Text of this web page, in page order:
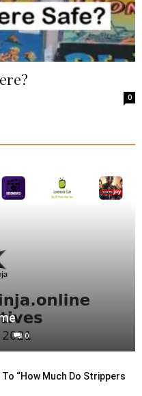
0
0
“How Much Do Strippers